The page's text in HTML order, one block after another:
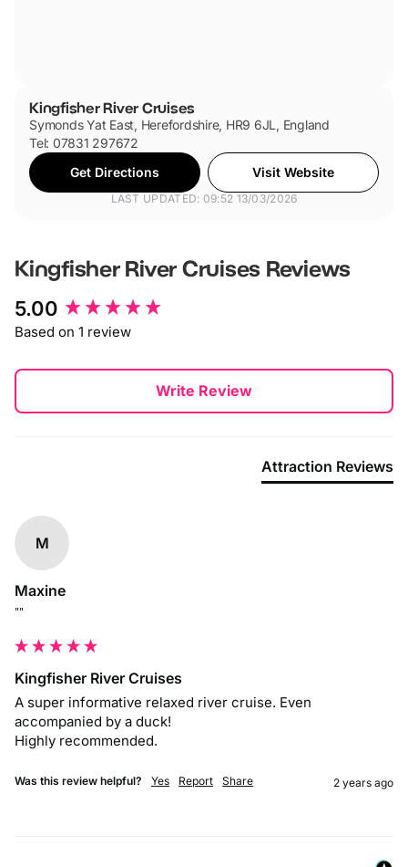
Kingfisher River Cruises
Symonds Yat East, Herefordshire, HR9 6JL, England
Tel: 07831 297672
Get Directions
Visit Website
LAST UPDATED: 09:52 13/03/2026
Kingfisher River Cruises Reviews
5.00
Based on 1 review
Write Review
Attraction Reviews
M
Maxine
""
Kingfisher River Cruises
A super informative relaxed river cruise. Even
accompanied by a duck!
Highly recommended.
Was this review helpful? Yes Report Share 2 years ago
New content loaded